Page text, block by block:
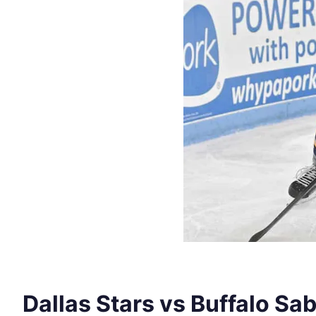
Dallas Stars vs Buffalo